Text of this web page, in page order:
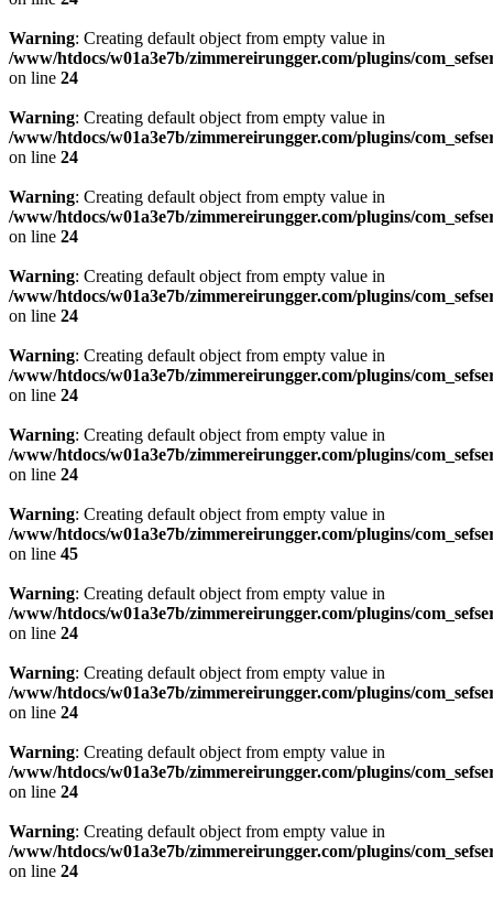
Warning: Creating default object from empty value in
/www/htdocs/w01a3e7b/zimmereirungger.com/plugins/
on line 24
Warning: Creating default object from empty value in
/www/htdocs/w01a3e7b/zimmereirungger.com/plugins/
on line 24
Warning: Creating default object from empty value in
/www/htdocs/w01a3e7b/zimmereirungger.com/plugins/
on line 24
Warning: Creating default object from empty value in
/www/htdocs/w01a3e7b/zimmereirungger.com/plugins/
on line 24
Warning: Creating default object from empty value in
/www/htdocs/w01a3e7b/zimmereirungger.com/plugins/
on line 24
Warning: Creating default object from empty value in
/www/htdocs/w01a3e7b/zimmereirungger.com/plugins/
on line 24
Warning: Creating default object from empty value in
/www/htdocs/w01a3e7b/zimmereirungger.com/plugins/
on line 45
Warning: Creating default object from empty value in
/www/htdocs/w01a3e7b/zimmereirungger.com/plugins/
on line 24
Warning: Creating default object from empty value in
/www/htdocs/w01a3e7b/zimmereirungger.com/plugins/
on line 24
Warning: Creating default object from empty value in
/www/htdocs/w01a3e7b/zimmereirungger.com/plugins/
on line 24
Warning: Creating default object from empty value in
/www/htdocs/w01a3e7b/zimmereirungger.com/plugins/
on line 24